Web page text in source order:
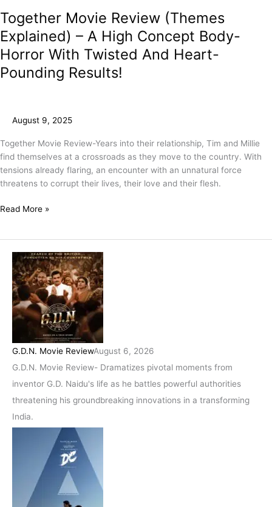
Together Movie Review (Themes
Explained) – A High Concept Body-
Horror With Twisted And Heart-
Pounding Results!
August 9, 2025
Together Movie Review-Years into their relationship, Tim and Millie
find themselves at a crossroads as they move to the country. With
tensions already flaring, an encounter with an unnatural force
threatens to corrupt their lives, their love and their flesh.
Read More »
G.D.N. Movie ReviewAugust 6, 2026
G.D.N. Movie Review- Dramatizes pivotal moments from
inventor G.D. Naidu's life as he battles powerful authorities
threatening his groundbreaking innovations in a transforming
India.